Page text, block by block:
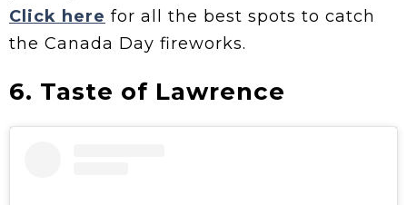
Click here for all the best spots to catch
the Canada Day fireworks.
6. Taste of Lawrence